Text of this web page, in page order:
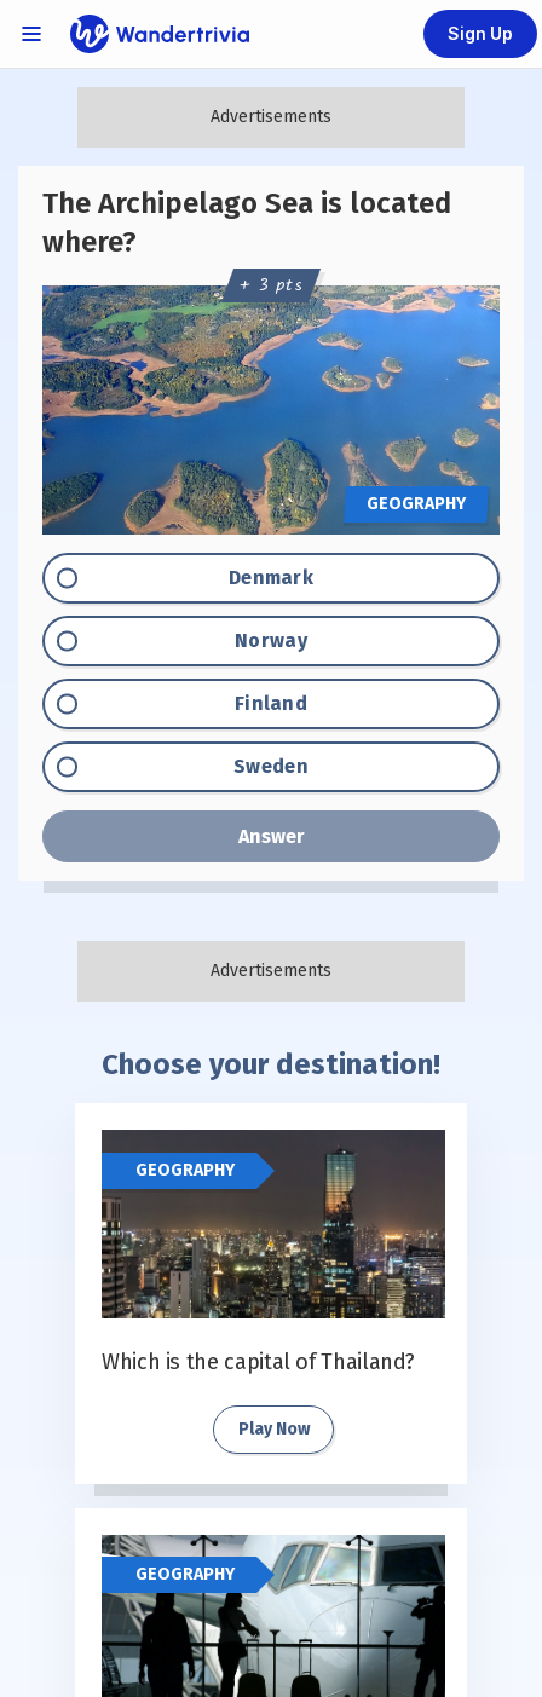
Links Menu
Go to home page
Sign Up
The Archipelago Sea is located
where?
GEOGRAPHY
+ 3 pts
Option "A":
Denmark
Option "B":
Norway
Option "C":
Finland
Option "D":
Sweden
Answer
Choose your destination!
GEOGRAPHY
Which is the capital of Thailand?
Play Now
GEOGRAPHY